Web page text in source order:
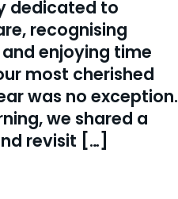
dedicated to
recognising
enjoying time
most cherished
was no exception.
we shared a
revisit […]